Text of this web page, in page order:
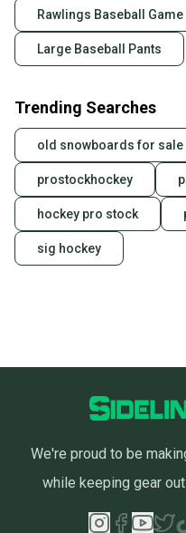
Rawlings Baseball Game
Large Baseball Pants
Trending Searches
old snowboards for sale
prostockhockey
hockey pro stock
sig hockey
We're proud to be
while keeping gear